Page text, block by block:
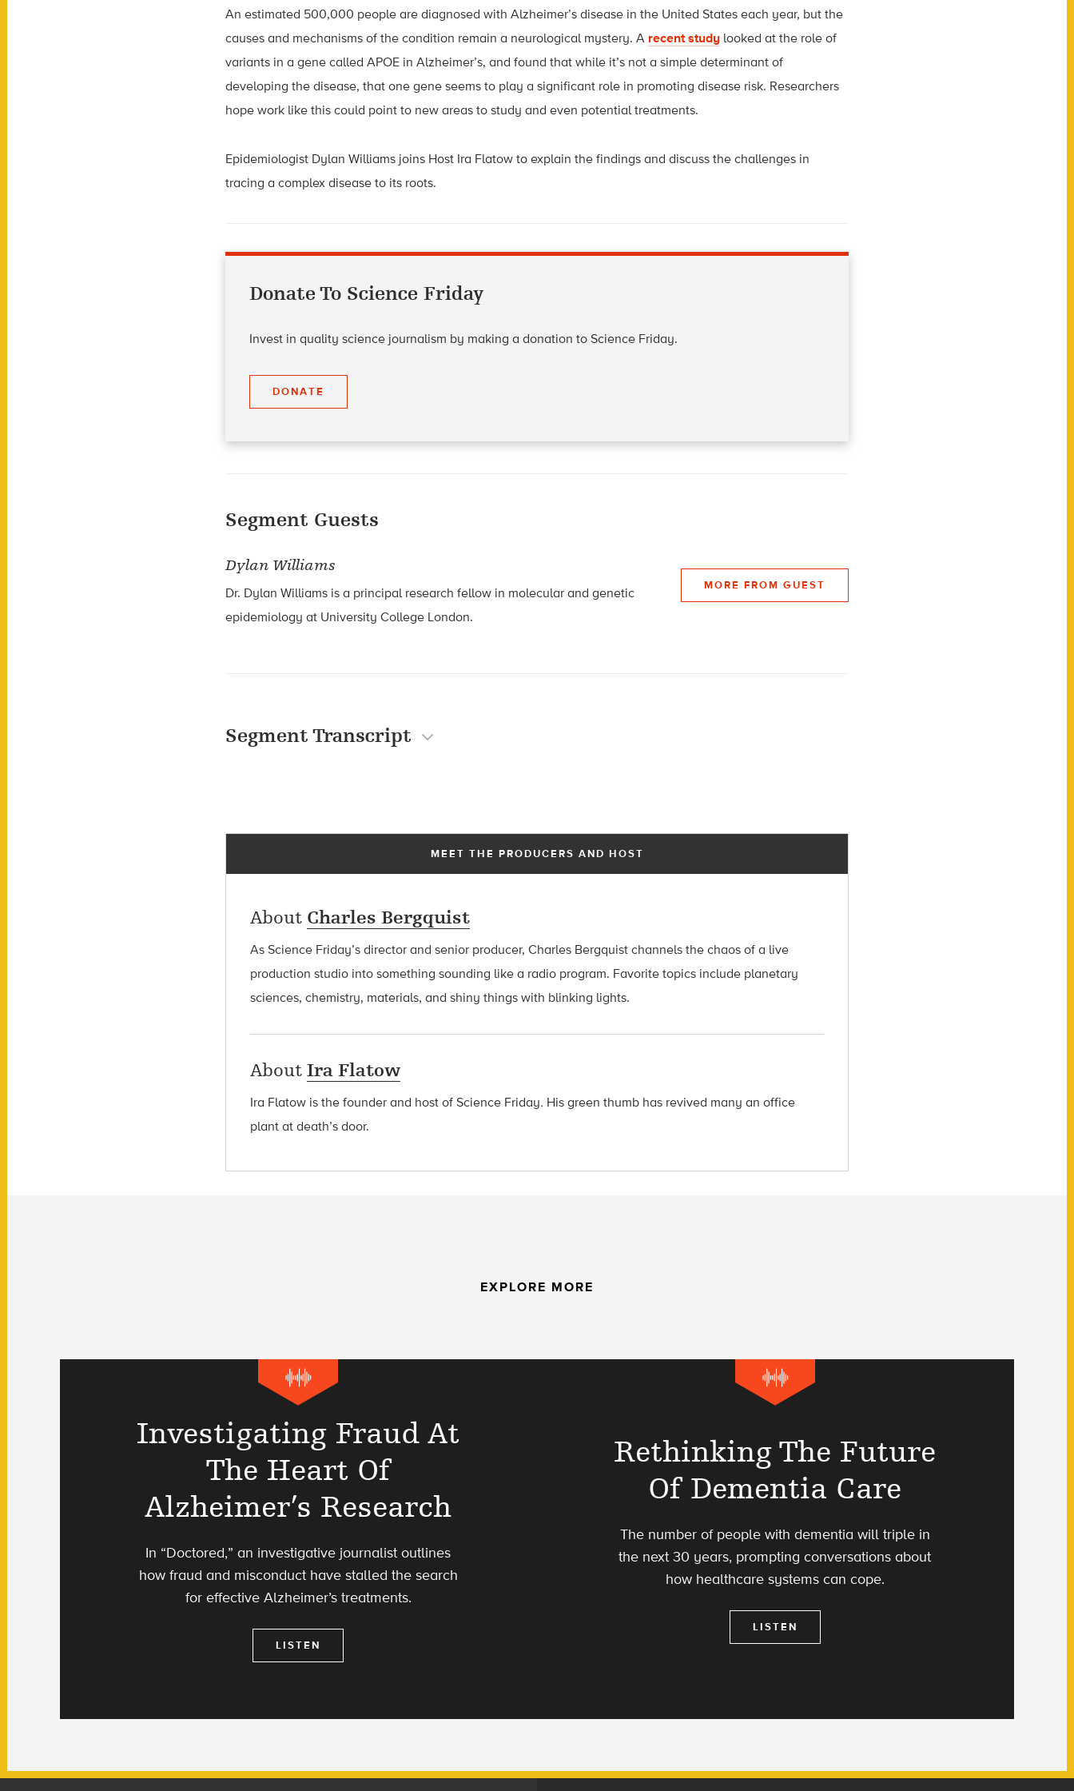
An estimated 500,000 people are diagnosed with Alzheimer’s disease in the United States each year, but the
causes and mechanisms of the condition remain a neurological mystery. A recent study looked at the role of
variants in a gene called APOE in Alzheimer’s, and found that while it’s not a simple determinant of
developing the disease, that one gene seems to play a significant role in promoting disease risk. Researchers
hope work like this could point to new areas to study and even potential treatments.
Epidemiologist Dylan Williams joins Host Ira Flatow to explain the findings and discuss the challenges in
tracing a complex disease to its roots.
Donate To Science Friday
Invest in quality science journalism by making a donation to Science Friday.
DONATE
Segment Guests
Dylan Williams
Dr. Dylan Williams is a principal research fellow in molecular and genetic
epidemiology at University College London.
MORE FROM GUEST
Segment Transcript
MEET THE PRODUCERS AND HOST
About Charles Bergquist
As Science Friday’s director and senior producer, Charles Bergquist channels the chaos of a live
production studio into something sounding like a radio program. Favorite topics include planetary
sciences, chemistry, materials, and shiny things with blinking lights.
About Ira Flatow
Ira Flatow is the founder and host of Science Friday. His green thumb has revived many an office
plant at death’s door.
EXPLORE MORE
Investigating Fraud At
The Heart Of
Alzheimer’s Research
In “Doctored,” an investigative journalist outlines
how fraud and misconduct have stalled the search
for effective Alzheimer’s treatments.
LISTEN
Rethinking The Future
Of Dementia Care
The number of people with dementia will triple in
the next 30 years, prompting conversations about
how healthcare systems can cope.
LISTEN